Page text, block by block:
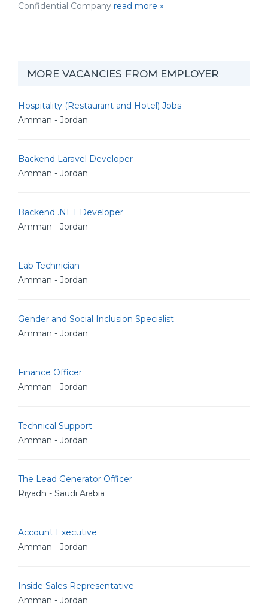
Confidential Company read more »
MORE VACANCIES FROM EMPLOYER
Hospitality (Restaurant and Hotel) Jobs
Amman - Jordan
Backend Laravel Developer
Amman - Jordan
Backend .NET Developer
Amman - Jordan
Lab Technician
Amman - Jordan
Gender and Social Inclusion Specialist
Amman - Jordan
Finance Officer
Amman - Jordan
Technical Support
Amman - Jordan
The Lead Generator Officer
Riyadh - Saudi Arabia
Account Executive
Amman - Jordan
Inside Sales Representative
Amman - Jordan